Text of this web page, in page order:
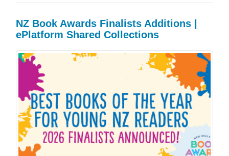
NZ Book Awards Finalists Additions |
ePlatform Shared Collections